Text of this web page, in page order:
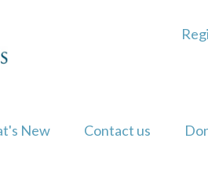
New Contact us